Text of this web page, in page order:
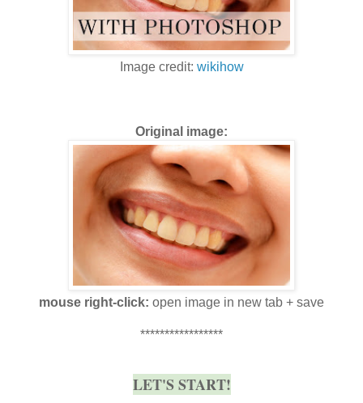
Image credit: wikihow
Original image:
mouse right-click: open image in new tab + save
*****************
LET'S START!